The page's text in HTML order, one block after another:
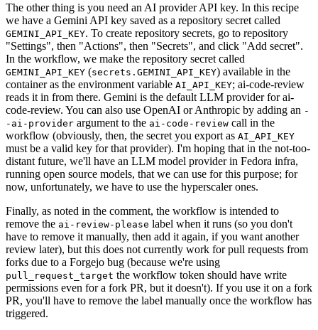
The other thing is you need an AI provider API key. In this recipe
we have a Gemini API key saved as a repository secret called
GEMINI_API_KEY. To create repository secrets, go to repository
"Settings", then "Actions", then "Secrets", and click "Add secret".
In the workflow, we make the repository secret called
GEMINI_API_KEY (secrets.GEMINI_API_KEY) available in the
container as the environment variable AI_API_KEY; ai-code-review
reads it in from there. Gemini is the default LLM provider for ai-
code-review. You can also use OpenAI or Anthropic by adding an -
-ai-provider argument to the ai-code-review call in the
workflow (obviously, then, the secret you export as AI_API_KEY
must be a valid key for that provider). I'm hoping that in the not-too-
distant future, we'll have an LLM model provider in Fedora infra,
running open source models, that we can use for this purpose; for
now, unfortunately, we have to use the hyperscaler ones.
Finally, as noted in the comment, the workflow is intended to
remove the ai-review-please label when it runs (so you don't
have to remove it manually, then add it again, if you want another
review later), but this does not currently work for pull requests from
forks due to a Forgejo bug (because we're using
pull_request_target the workflow token should have write
permissions even for a fork PR, but it doesn't). If you use it on a fork
PR, you'll have to remove the label manually once the workflow has
triggered.